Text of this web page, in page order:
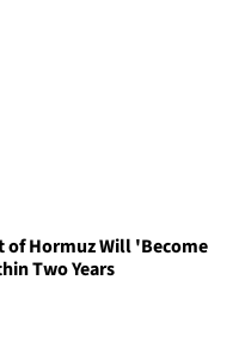
of Hormuz Will 'Become
Two Years